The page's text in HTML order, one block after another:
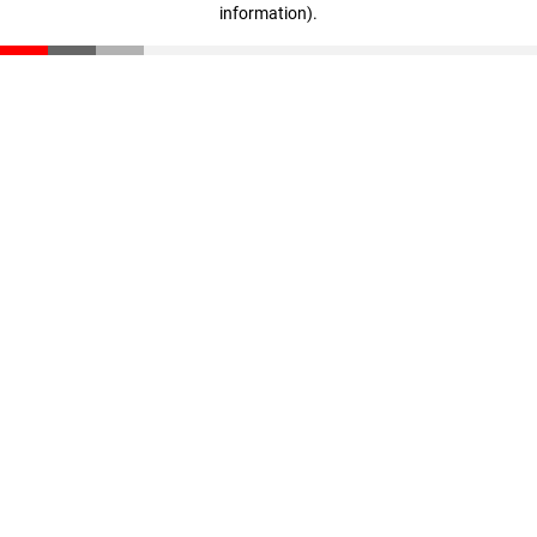
information).